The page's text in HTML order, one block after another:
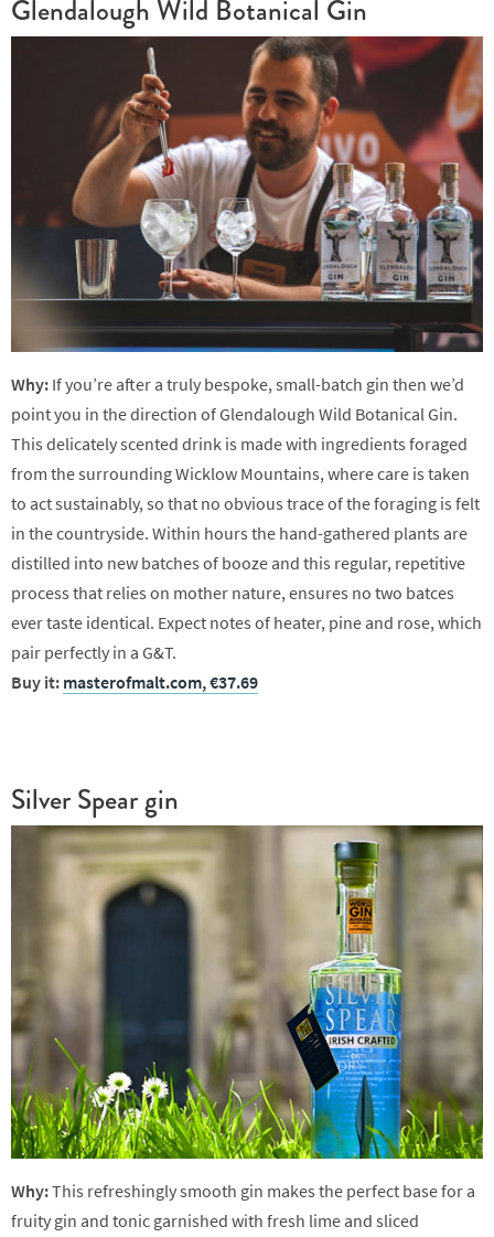
Glendalough Wild Botanical Gin
Why: If you’re after a truly bespoke, small-batch gin then we’d
point you in the direction of Glendalough Wild Botanical Gin.
This delicately scented drink is made with ingredients foraged
from the surrounding Wicklow Mountains, where care is taken
to act sustainably, so that no obvious trace of the foraging is felt
in the countryside. Within hours the hand-gathered plants are
distilled into new batches of booze and this regular, repetitive
process that relies on mother nature, ensures no two batces
ever taste identical. Expect notes of heater, pine and rose, which
pair perfectly in a G&T.
Buy it: masterofmalt.com, €37.69
Silver Spear gin
Why:This refreshingly smooth gin makes the perfect base for a
fruity gin and tonic garnished with fresh lime and sliced